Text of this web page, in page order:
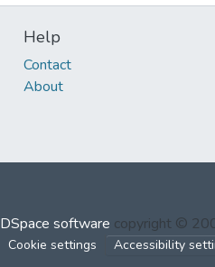
Help
Contact
About
DSpace software copyright ©
Cookie settings Accessibility